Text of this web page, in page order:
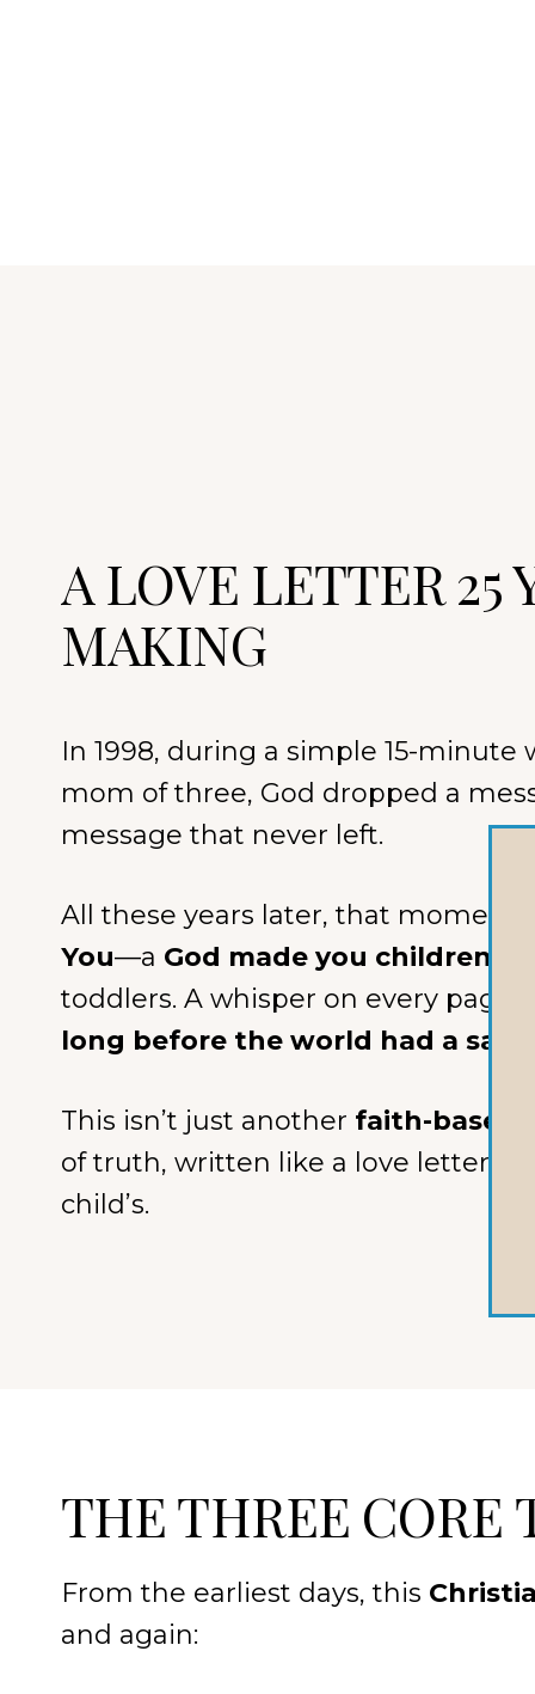
A LOVE LETTER 25
MAKING
In 1998, during a simple 15-minute
mom of three, God dropped a
message that never left.
All these years later, that moment
You—a God made you children’s
toddlers. A whisper on every page:
long before the world had a say.
This isn’t just another faith-based
of truth, written like a love letter
child’s.
THE THREE CORE
From the earliest days, this
and again: